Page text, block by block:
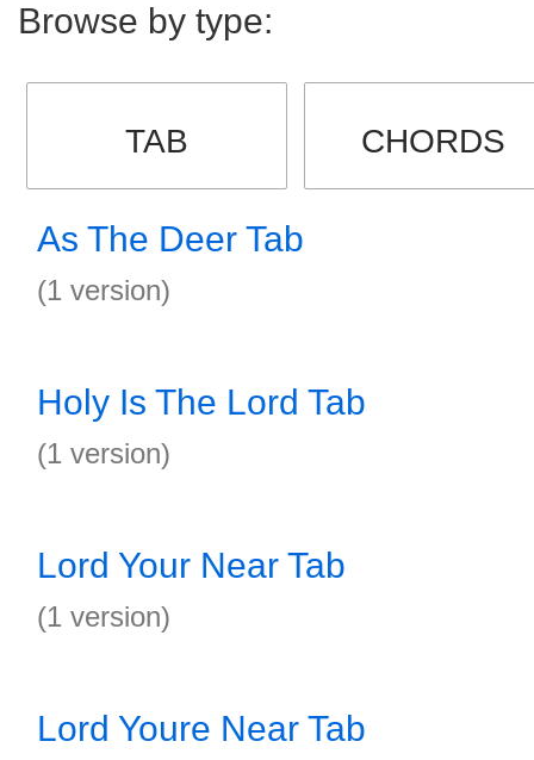
Browse by type:
TAB CHORDS
As The Deer Tab
(1 version)
Holy Is The Lord Tab
(1 version)
Lord Your Near Tab
(1 version)
Lord Youre Near Tab